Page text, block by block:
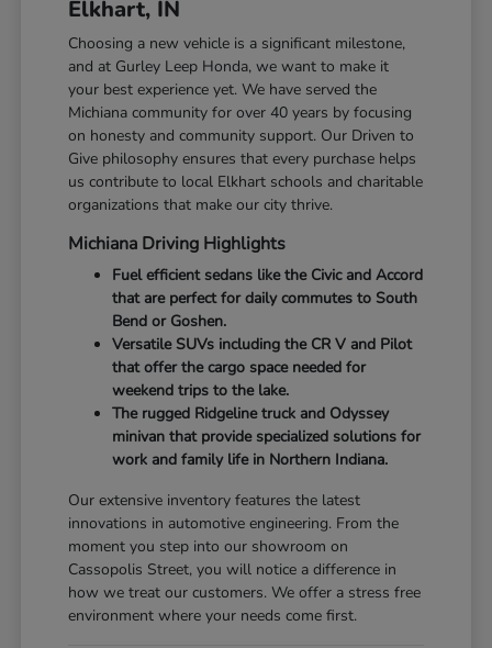
Elkhart, IN
Choosing a new vehicle is a significant milestone,
and at Gurley Leep Honda, we want to make it
your best experience yet. We have served the
Michiana community for over 40 years by focusing
on honesty and community support. Our Driven to
Give philosophy ensures that every purchase helps
us contribute to local Elkhart schools and charitable
organizations that make our city thrive.
Michiana Driving Highlights
Fuel efficient sedans like the Civic and Accord
that are perfect for daily commutes to South
Bend or Goshen.
Versatile SUVs including the CR V and Pilot
that offer the cargo space needed for
weekend trips to the lake.
The rugged Ridgeline truck and Odyssey
minivan that provide specialized solutions for
work and family life in Northern Indiana.
Our extensive inventory features the latest
innovations in automotive engineering. From the
moment you step into our showroom on
Cassopolis Street, you will notice a difference in
how we treat our customers. We offer a stress free
environment where your needs come first.